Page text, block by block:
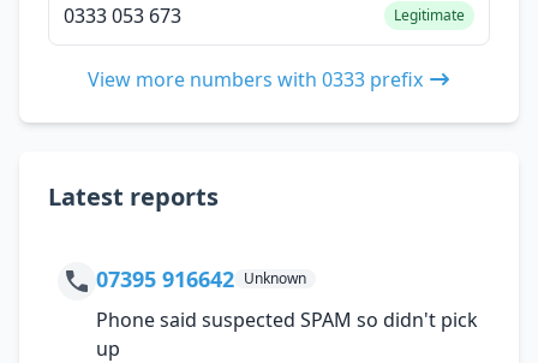
0333 053 673 Legitimate
View more numbers with 0333 prefix
Latest reports
07395 916642 Unknown
Phone said suspected SPAM so didn't pick
up